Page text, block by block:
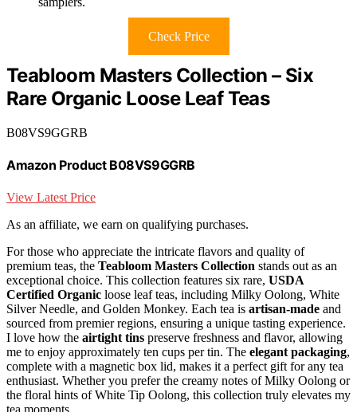
Check Price
Teabloom Masters Collection – Six
Rare Organic Loose Leaf Teas
B08VS9GGRB
Amazon Product B08VS9GGRB
View Latest Price
As an affiliate, we earn on qualifying purchases.
For those who appreciate the intricate flavors and quality of
premium teas, the Teabloom Masters Collection stands out as an
exceptional choice. This collection features six rare, USDA
Certified Organic loose leaf teas, including Milky Oolong, White
Silver Needle, and Golden Monkey. Each tea is artisan-made and
sourced from premier regions, ensuring a unique tasting experience.
I love how the airtight tins preserve freshness and flavor, allowing
me to enjoy approximately ten cups per tin. The elegant packaging,
complete with a magnetic box lid, makes it a perfect gift for any tea
enthusiast. Whether you prefer the creamy notes of Milky Oolong or
the floral hints of White Tip Oolong, this collection truly elevates my
tea moments.